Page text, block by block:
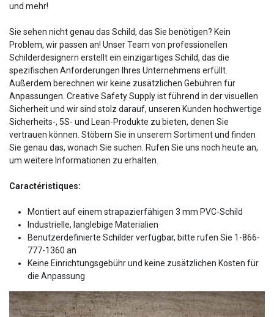
und mehr!
Sie sehen nicht genau das Schild, das Sie benötigen? Kein
Problem, wir passen an! Unser Team von professionellen
Schilderdesignern erstellt ein einzigartiges Schild, das die
spezifischen Anforderungen Ihres Unternehmens erfüllt.
Außerdem berechnen wir keine zusätzlichen Gebühren für
Anpassungen. Creative Safety Supply ist führend in der visuellen
Sicherheit und wir sind stolz darauf, unseren Kunden hochwertige
Sicherheits-, 5S- und Lean-Produkte zu bieten, denen Sie
vertrauen können. Stöbern Sie in unserem Sortiment und finden
Sie genau das, wonach Sie suchen. Rufen Sie uns noch heute an,
um weitere Informationen zu erhalten.
Caractéristiques:
Montiert auf einem strapazierfähigen 3 mm PVC-Schild
Industrielle, langlebige Materialien
Benutzerdefinierte Schilder verfügbar, bitte rufen Sie 1-866-
777-1360 an
Keine Einrichtungsgebühr und keine zusätzlichen Kosten für
die Anpassung